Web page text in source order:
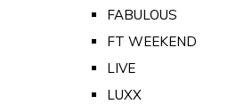
FABULOUS
FT WEEKEND
LIVE
LUXX